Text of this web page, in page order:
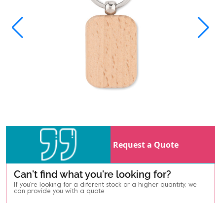
Can't find what you're looking for?
If you're looking for a diferent stock or a higher quantity, we
can provide you with a quote
Request a Quote